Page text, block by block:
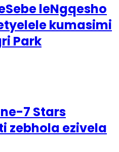
leNgqesho
kumasimi
Park
7 Stars
zebhola ezivela